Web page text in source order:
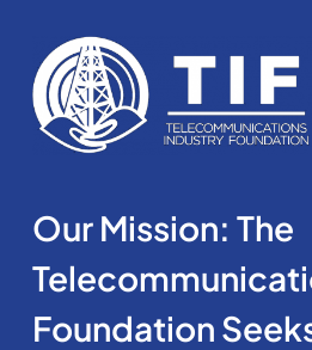
Our Mission: The
Foundation